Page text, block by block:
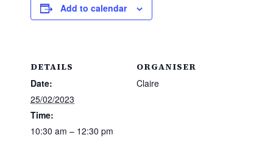
Add to calendar
DETAILS
Date:
25/02/2023
Time:
10:30 am – 12:30 pm
ORGANISER
Claire